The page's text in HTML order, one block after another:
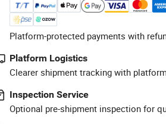
Platform-protected payments with
Platform Logistics
Clearer shipment tracking with
Inspection Service
Optional pre-shipment inspection for